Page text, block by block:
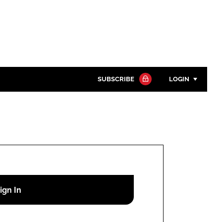
SUBSCRIBE LOGIN
Remember me